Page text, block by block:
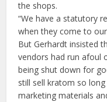
the shops.
“We have a statutory
when they come to
But Gerhardt insisted
vendors had run afoul
being shut down for
still sell kratom so
marketing materials